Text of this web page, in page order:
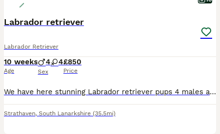
Labrador retriever
Labrador Retriever
10 weeks
Age
4 4
Sex
£850
Price
We have here stunning Labrador retriever pups 4 males and 4 females all been vaccinated and checked by the vet mum is our own special dog
Strathaven, South Lanarkshire (35.5mi)